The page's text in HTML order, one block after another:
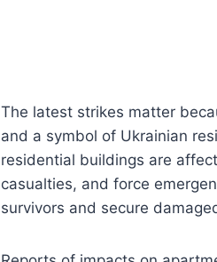
The latest strikes matter
and a symbol of Ukrainian
residential buildings are
casualties, and force
survivors and secure